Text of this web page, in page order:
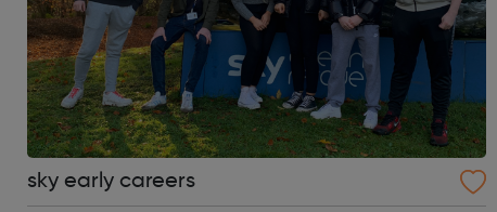
sky early careers